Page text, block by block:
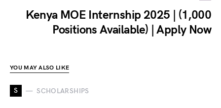
Kenya MOE Internship 2025 | (1,000
Positions Available) | Apply Now
YOU MAY ALSO LIKE
S SCHOLARSHIPS